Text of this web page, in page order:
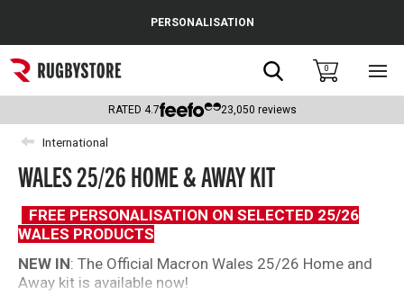
Popular Searches
Rugby Boots
England
Scotland
Wales
Headguards & Scrum Caps
Kids Rugby Boots
PERSONALISATION
Search0
RATED 4.7 23,050 reviews
International
WALES 25/26 HOME & AWAY KIT
FREE PERSONALISATION ON SELECTED 25/26
WALES PRODUCTS
NEW IN: The Official Macron Wales 25/26 Home and
Away kit is available now!